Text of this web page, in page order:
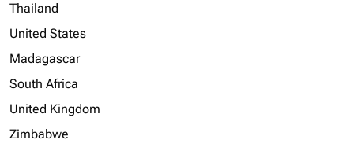
Thailand
United States
Madagascar
South Africa
United Kingdom
Zimbabwe